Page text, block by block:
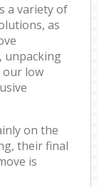
a variety of
as
unpacking
our low
on the
their final
is